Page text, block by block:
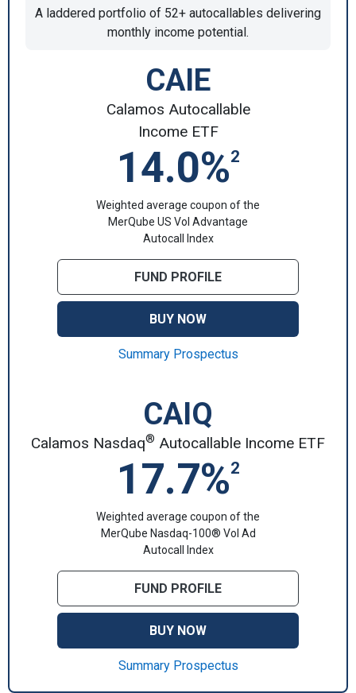
A laddered portfolio of 52+ autocallables delivering
monthly income potential.
CAIE
Calamos Autocallable
Income ETF
14.0%2
Weighted average coupon of the
MerQube US Vol Advantage
Autocall Index
FUND PROFILE
BUY NOW
Summary Prospectus
CAIQ
Calamos Nasdaq® Autocallable Income ETF
17.7%2
Weighted average coupon of the
MerQube Nasdaq-100® Vol Ad
Autocall Index
FUND PROFILE
BUY NOW
Summary Prospectus